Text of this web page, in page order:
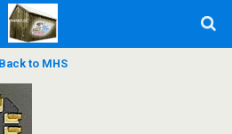
Back to MHS